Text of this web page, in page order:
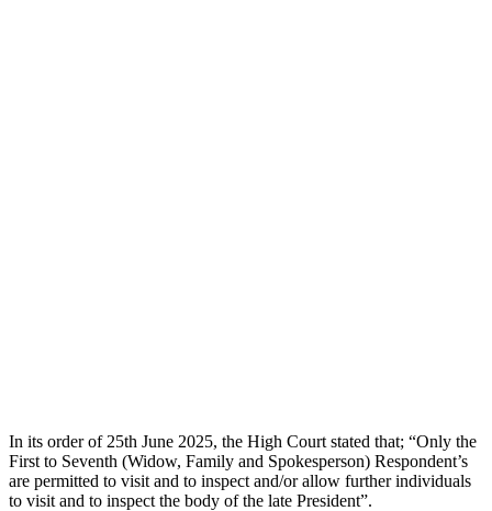
In its order of 25th June 2025, the High Court stated that; “Only the
First to Seventh (Widow, Family and Spokesperson) Respondent’s
are permitted to visit and to inspect and/or allow further individuals
to visit and to inspect the body of the late President”.